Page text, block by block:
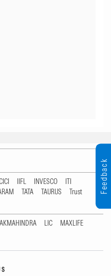
IIFL INVESCO
ITI
TATA TAURUS
Trust
LIC
MAXLIFE
Feedback